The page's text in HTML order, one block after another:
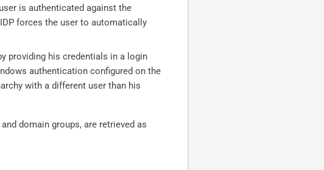
is authenticated against the
forces the user to automatically
providing his credentials in a login
authentication configured on the
with a different user than his
domain groups, are retrieved as